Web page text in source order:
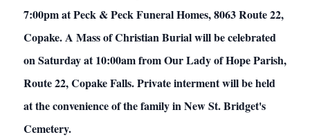
7:00pm at Peck & Peck Funeral Homes, 8063 Route 22,
Copake. A Mass of Christian Burial will be celebrated
on Saturday at 10:00am from Our Lady of Hope Parish,
Route 22, Copake Falls. Private interment will be held
at the convenience of the family in New St. Bridget's
Cemetery.